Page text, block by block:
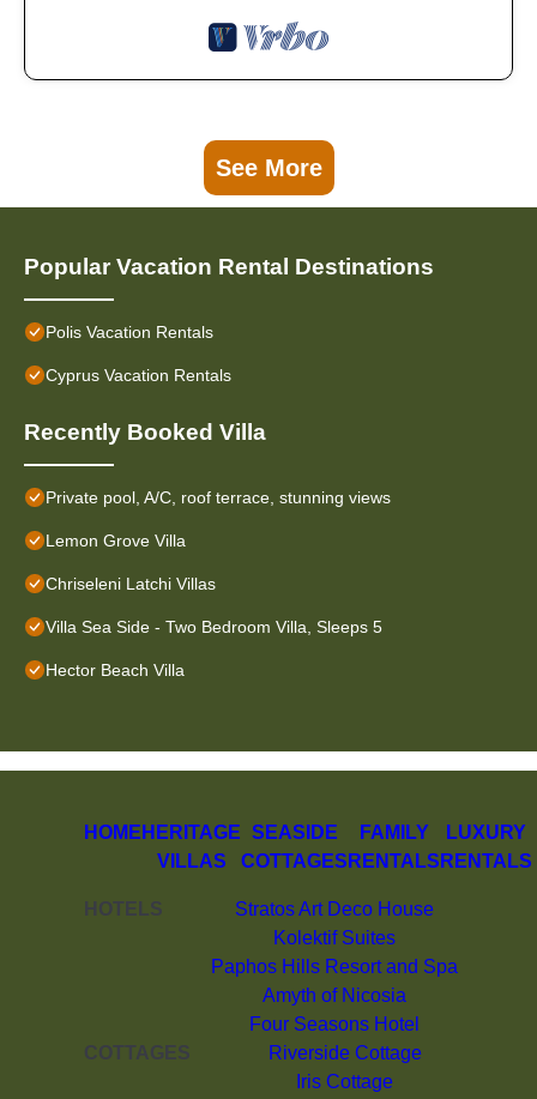
See More
Popular Vacation Rental Destinations
Polis Vacation Rentals
Cyprus Vacation Rentals
Recently Booked Villa
Private pool, A/C, roof terrace, stunning views
Lemon Grove Villa
Chriseleni Latchi Villas
Villa Sea Side - Two Bedroom Villa, Sleeps 5
Hector Beach Villa
HOME HERITAGE
VILLAS
SEASIDE
COTTAGES
FAMILY
RENTALS
LUXURY
RENTALS
HOTELS
Stratos Art Deco House
Kolektif Suites
Paphos Hills Resort and Spa
Amyth of Nicosia
Four Seasons Hotel
COTTAGES
Riverside Cottage
Iris Cottage